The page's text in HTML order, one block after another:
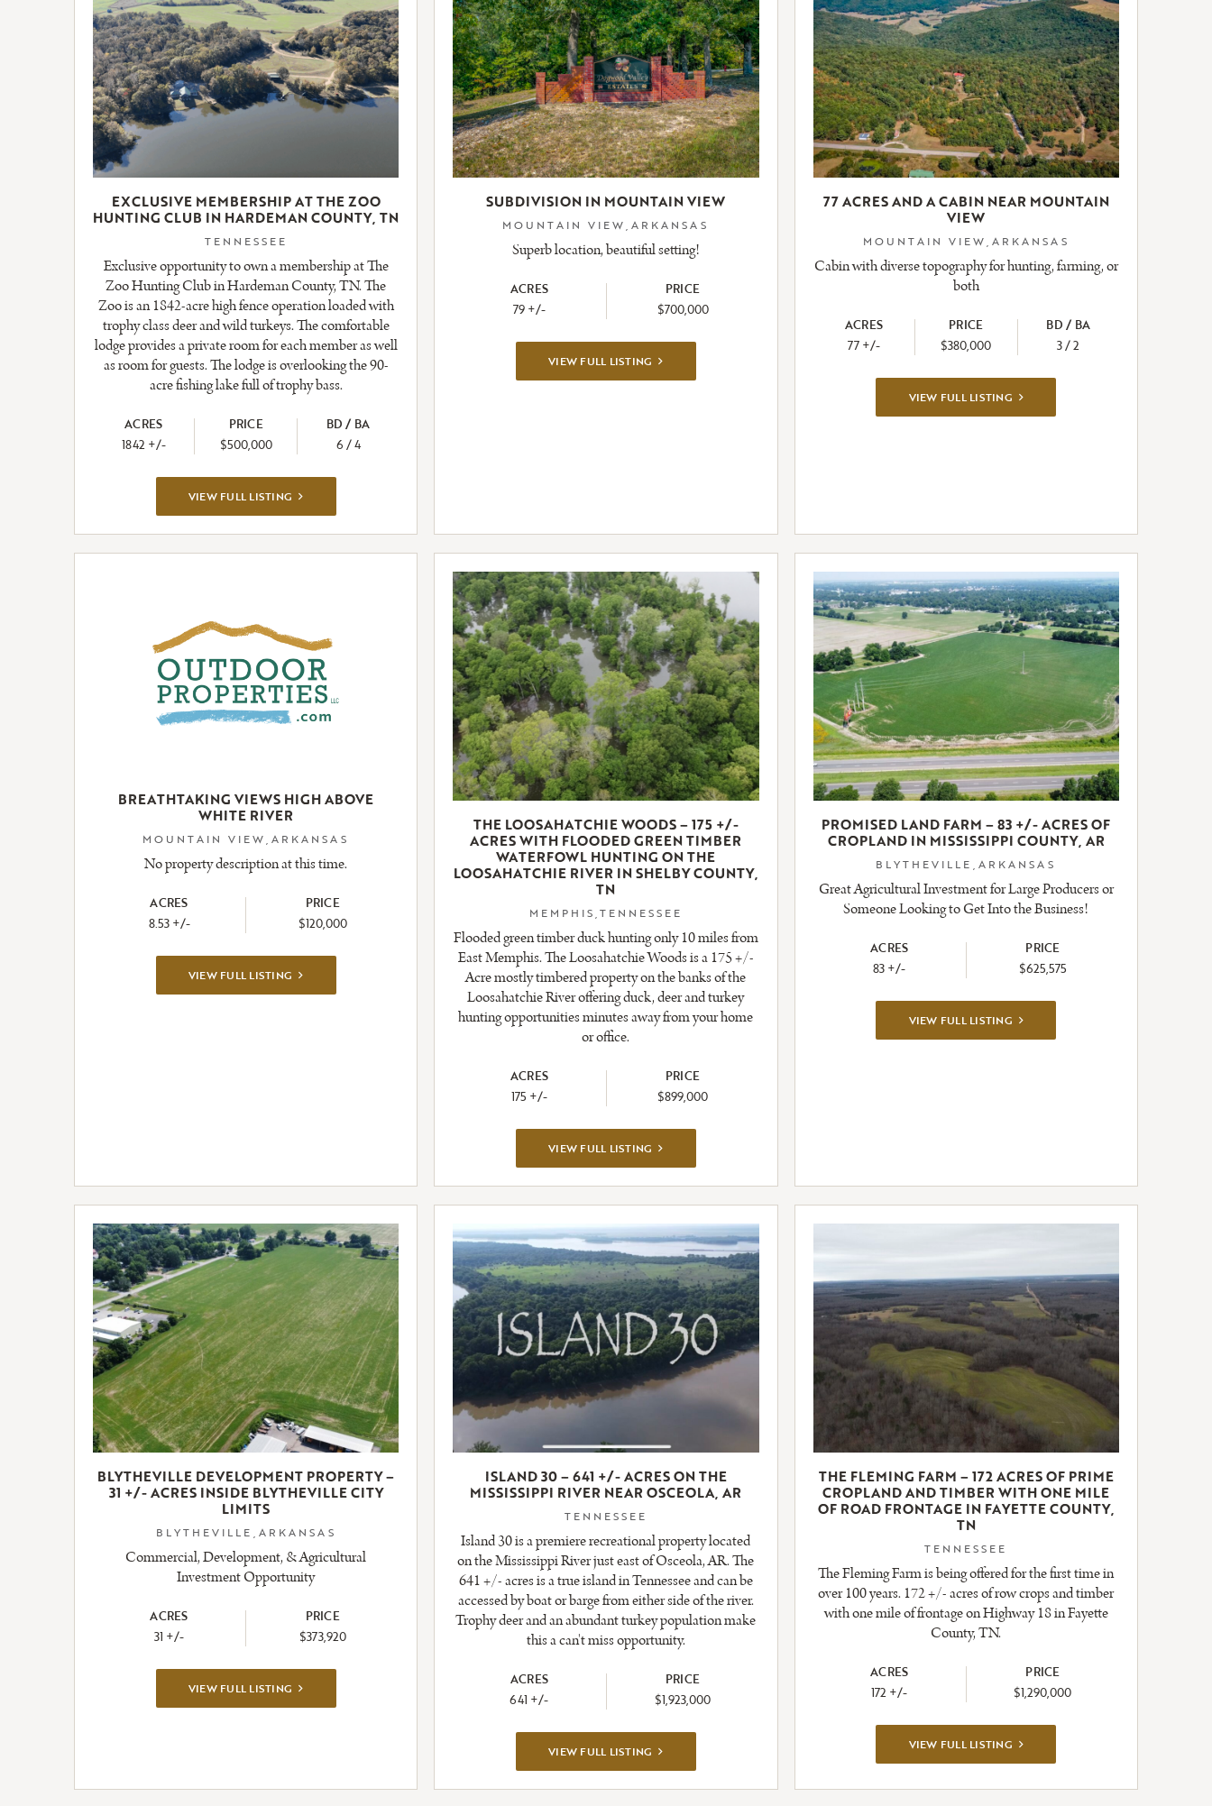
EXCLUSIVE MEMBERSHIP AT THE ZOO
HUNTING CLUB IN HARDEMAN COUNTY, TN
TENNESSEE
Exclusive opportunity to own a membership at The
Zoo Hunting Club in Hardeman County, TN. The
Zoo is an 1842-acre high fence operation loaded with
trophy class deer and wild turkeys. The comfortable
lodge provides a private room for each member as well
as room for guests. The lodge is overlooking the 90-
acre fishing lake full of trophy bass.
ACRES
1842 +/-
PRICE
$500,000
BD / BA
6 / 4
VIEW FULL LISTING VIEW
FULL
SUBDIVISION IN MOUNTAIN VIEW
MOUNTAIN VIEW,ARKANSAS
Superb location, beautiful setting!
ACRES
79 +/-
PRICE
$700,000
VIEW FULL LISTING VIEW
77 ACRES AND A CABIN NEAR MOUNTAIN
VIEW
MOUNTAIN VIEW,ARKANSAS
Cabin with diverse topography for hunting, farming, or
both
ACRES
77 +/-
PRICE
$380,000
BD / BA
3 / 2
VIEW FULL LISTING VIEW
BREATHTAKING VIEWS HIGH ABOVE
WHITE RIVER
MOUNTAIN VIEW,ARKANSAS
No property description at this time.
ACRES
8.53 +/-
PRICE
$120,000
VIEW FULL LISTING VIEW
THE LOOSAHATCHIE WOODS – 175 +/-
ACRES WITH FLOODED GREEN TIMBER
WATERFOWL HUNTING ON THE
LOOSAHATCHIE RIVER IN SHELBY COUNTY,
TN
MEMPHIS,TENNESSEE
Flooded green timber duck hunting only 10 miles from
East Memphis. The Loosahatchie Woods is a 175 +/-
Acre mostly timbered property on the banks of the
Loosahatchie River offering duck, deer and turkey
hunting opportunities minutes away from your home
or office.
ACRES
175 +/-
PRICE
$899,000
VIEW FULL LISTING VIEW
FULL
LISTING
PROMISED LAND FARM – 83 +/- ACRES OF
CROPLAND IN MISSISSIPPI COUNTY, AR
BLYTHEVILLE,ARKANSAS
Great Agricultural Investment for Large Producers or
Someone Looking to Get Into the Business!
ACRES
83 +/-
PRICE
$625,575
VIEW FULL LISTING VIEW
BLYTHEVILLE DEVELOPMENT PROPERTY –
31 +/- ACRES INSIDE BLYTHEVILLE CITY
LIMITS
BLYTHEVILLE,ARKANSAS
Commercial, Development, & Agricultural
Investment Opportunity
ACRES
31 +/-
PRICE
$373,920
VIEW FULL LISTING VIEW
ISLAND 30 – 641 +/- ACRES ON THE
MISSISSIPPI RIVER NEAR OSCEOLA, AR
TENNESSEE
Island 30 is a premiere recreational property located
on the Mississippi River just east of Osceola, AR. The
641 +/- acres is a true island in Tennessee and can be
accessed by boat or barge from either side of the river.
Trophy deer and an abundant turkey population make
this a can't miss opportunity.
ACRES
641 +/-
PRICE
$1,923,000
VIEW FULL LISTING VIEW
FULL
THE FLEMING FARM – 172 ACRES OF PRIME
CROPLAND AND TIMBER WITH ONE MILE
OF ROAD FRONTAGE IN FAYETTE COUNTY,
TN
TENNESSEE
The Fleming Farm is being offered for the first time in
over 100 years. 172 +/- acres of row crops and timber
with one mile of frontage on Highway 18 in Fayette
County, TN.
ACRES
172 +/-
PRICE
$1,290,000
VIEW FULL LISTING VIEW